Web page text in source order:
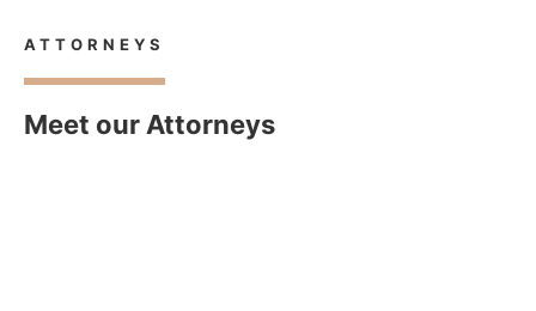
ATTORNEYS
Meet our Attorneys